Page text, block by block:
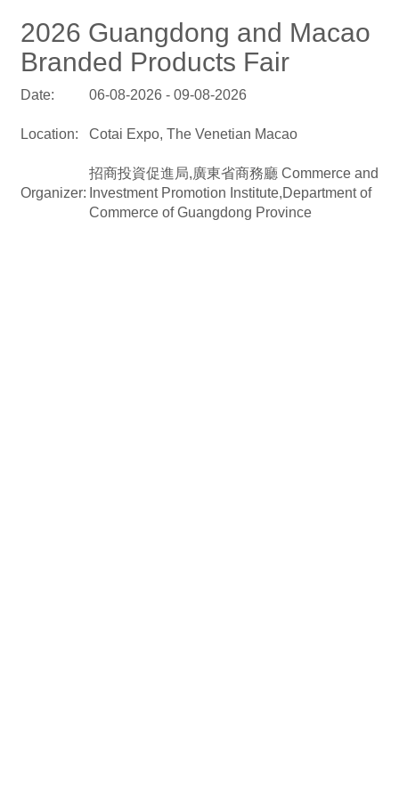
2026 Guangdong and Macao
Branded Products Fair
Date: 06-08-2026 - 09-08-2026
Location: Cotai Expo, The Venetian Macao
Organizer:
招商投資促進局,廣東省商務廳 Commerce and
Investment Promotion Institute,Department of
Commerce of Guangdong Province